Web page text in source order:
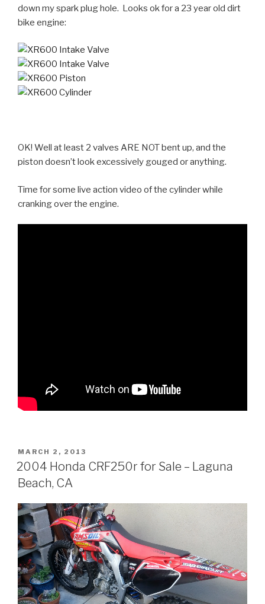
down my spark plug hole. Looks ok for a 23 year old dirt
bike engine:
OK! Well at least 2 valves ARE NOT bent up, and the
piston doesn’t look excessively gouged or anything.
Time for some live action video of the cylinder while
cranking over the engine.
POSTED
ON
MARCH 2, 2013
2004 Honda CRF250r for Sale – Laguna
Beach, CA